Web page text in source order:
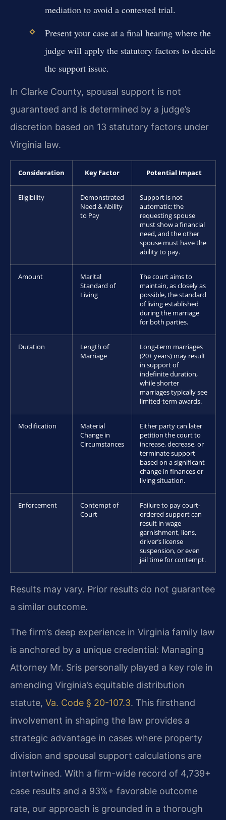
mediation to avoid a contested trial.
Present your case at a final hearing where the
judge will apply the statutory factors to decide
the support issue.
In Clarke County, spousal support is not
guaranteed and is determined by a judge’s
discretion based on 13 statutory factors under
Virginia law.
Consideration Key Factor Potential Impact
Eligibility
Demonstrated
Need & Ability
to Pay
Support is not
automatic; the
requesting spouse
must show a financial
need, and the other
spouse must have the
ability to pay.
Amount
Marital
Standard of
Living
The court aims to
maintain, as closely as
possible, the standard
of living established
during the marriage
for both parties.
Duration
Length of
Marriage
Long-term marriages
(20+ years) may result
in support of
indefinite duration,
while shorter
marriages typically see
limited-term awards.
Modification
Material
Change in
Circumstances
Either party can later
petition the court to
increase, decrease, or
terminate support
based on a significant
change in finances or
living situation.
Enforcement
Contempt of
Court
Failure to pay court-
ordered support can
result in wage
garnishment, liens,
driver’s license
suspension, or even
jail time for contempt.
Results may vary. Prior results do not guarantee
a similar outcome.
The firm’s deep experience in Virginia family law
is anchored by a unique credential: Managing
Attorney Mr. Sris personally played a key role in
amending Virginia’s equitable distribution
statute, Va. Code § 20-107.3. This firsthand
involvement in shaping the law provides a
strategic advantage in cases where property
division and spousal support calculations are
intertwined. With a firm-wide record of 4,739+
case results and a 93%+ favorable outcome
rate, our approach is grounded in a thorough